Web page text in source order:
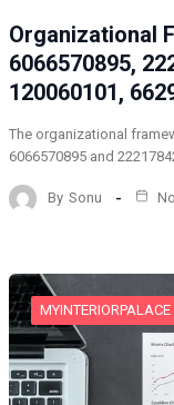
Organizational
6066570895,
120060101,
The organizational
6066570895 and
By Sonu
MYINTERIORPALACE